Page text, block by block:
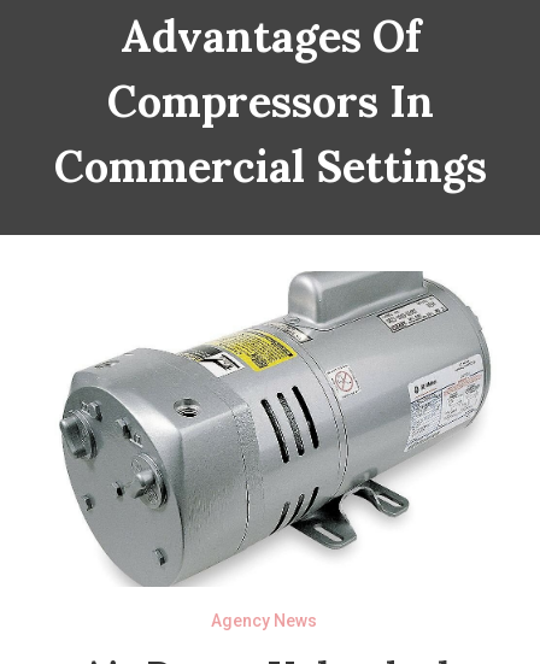
Advantages Of
Compressors In
Commercial Settings
Agency News